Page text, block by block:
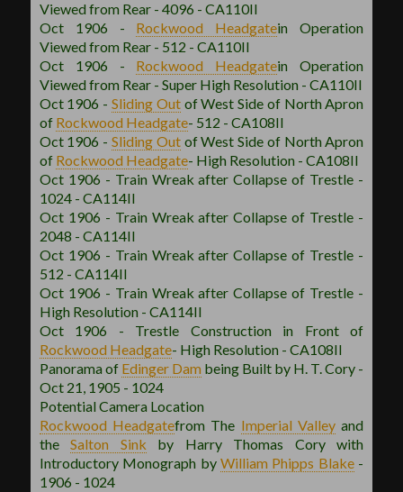
Viewed from Rear - 4096 - CA110II
Oct 1906 -
Rockwood Headgatein Operation
Viewed from Rear - 512 - CA110II
Oct 1906 -
Rockwood Headgatein Operation
Viewed from Rear - Super High Resolution - CA110II
Oct 1906 - Sliding Out of West Side of North Apron
of RockwoodHeadgate- 512 - CA108II
Oct 1906 - Sliding Out of West Side of North Apron
of RockwoodHeadgate- High Resolution - CA108II
Oct 1906 - Train Wreak after Collapse of Trestle -
1024 - CA114II
Oct 1906 - Train Wreak after Collapse of Trestle -
2048 - CA114II
Oct 1906 - Train Wreak after Collapse of Trestle -
512 - CA114II
Oct 1906 - Train Wreak after Collapse of Trestle -
High Resolution - CA114II
Oct 1906 - Trestle Construction in Front of
RockwoodHeadgate- High Resolution - CA108II
Panorama of Edinger Dam being Built by H. T. Cory -
Oct 21, 1905 - 1024
Potential Camera Location
RockwoodHeadgatefrom The Imperial Valley and
the
Salton Sink
by Harry Thomas Cory with
Introductory Monograph by William Phipps Blake -
1906 - 1024